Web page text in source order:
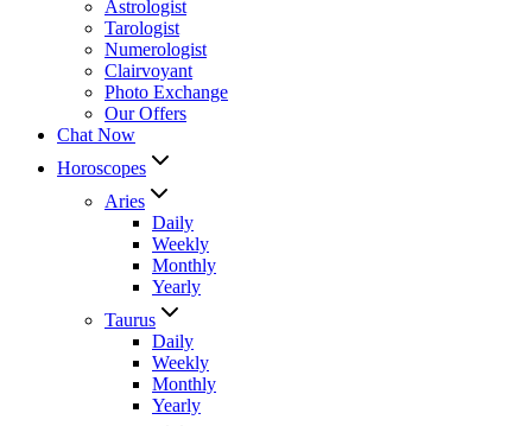
Astrologist
Tarologist
Numerologist
Clairvoyant
Photo Exchange
Our Offers
Chat Now
Horoscopes
Aries
Daily
Weekly
Monthly
Yearly
Taurus
Daily
Weekly
Monthly
Yearly